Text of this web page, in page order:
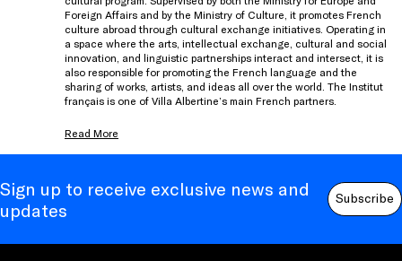
Foreign Affairs and by the Ministry of Culture, it promotes French
culture abroad through cultural exchange initiatives. Operating in
a space where the arts, intellectual exchange, cultural and social
innovation, and linguistic partnerships interact and intersect, it is
also responsible for promoting the French language and the
sharing of works, artists, and ideas all over the world. The Institut
français is one of Villa Albertine’s main French partners.
Read More
Sign up to receive exclusive news and
updates
Subscribe